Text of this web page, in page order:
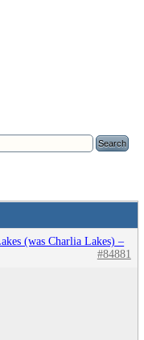
(was Charlia Lakes) –
#84881